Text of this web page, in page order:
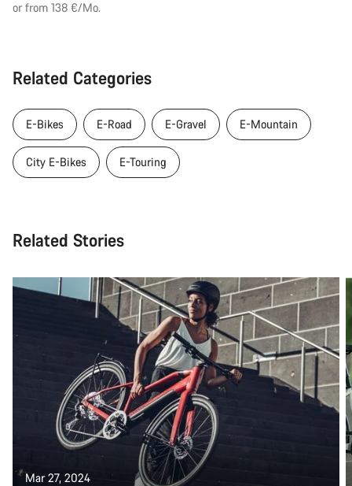
or from 138 €/Mo.
Related Categories
E-Bikes E-Road E-Gravel E-Mountain
City E-Bikes E-Touring
Related Stories
Mar 27, 2024